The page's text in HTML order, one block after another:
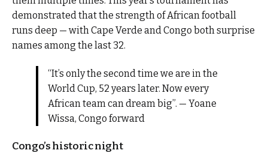
demonstrated that the strength of African football
runs deep — with Cape Verde and Congo both surprise
names among the last 32.
“It’s only the second time we are in the
World Cup, 52 years later. Now every
African team can dream big”. — Yoane
Wissa, Congo forward
Congo’s historic night